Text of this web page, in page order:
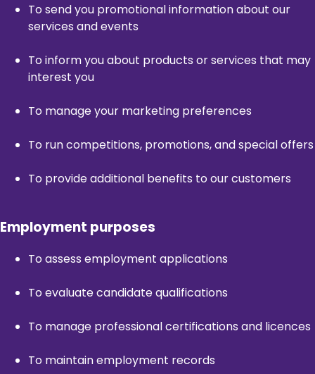
To send you promotional information about our
services and events
To inform you about products or services that may
interest you
To manage your marketing preferences
To run competitions, promotions, and special offers
To provide additional benefits to our customers
Employment purposes
To assess employment applications
To evaluate candidate qualifications
To manage professional certifications and licences
To maintain employment records